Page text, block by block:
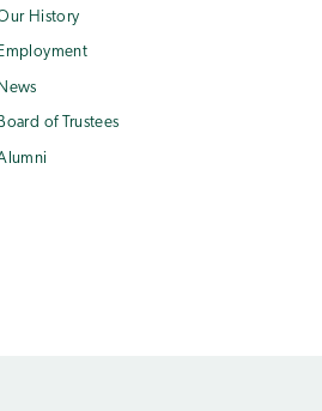
History
Employment
News
Board of Trustees